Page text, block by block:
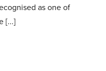
as one of
[...]